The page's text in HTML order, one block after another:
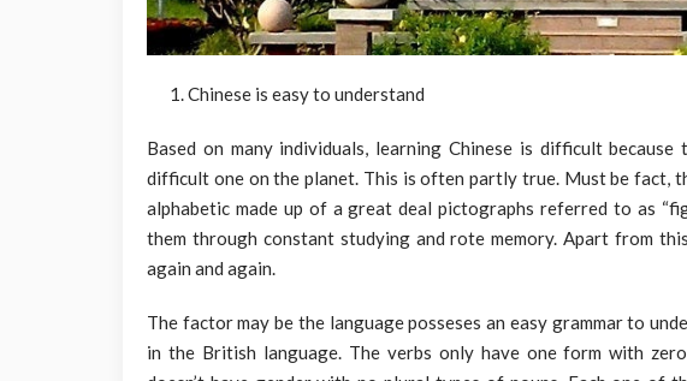
Chinese is easy to understand
Based on many individuals, learning Chinese is difficult
difficult one on the planet. This is often partly true. Must be fact,
alphabetic made up of a great deal pictographs referred to as
them through constant studying and rote memory. Apart from
again and again.
The factor may be the language posseses an easy grammar to
in the British language. The verbs only have one form with